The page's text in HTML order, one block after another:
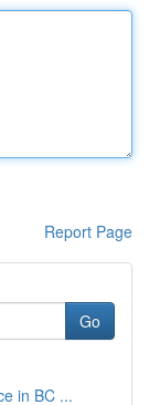
Report Page
Go
in BC ...